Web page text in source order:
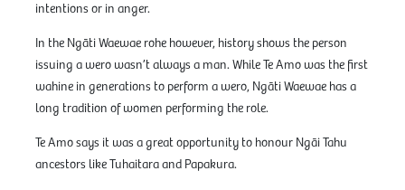
intentions or in anger.
In the Ngāti Waewae rohe however, history shows the person
issuing a wero wasn’t always a man. While Te Amo was the first
wahine in generations to perform a wero, Ngāti Waewae has a
long tradition of women performing the role.
Te Amo says it was a great opportunity to honour Ngāi Tahu
ancestors like Tuhaitara and Papakura.